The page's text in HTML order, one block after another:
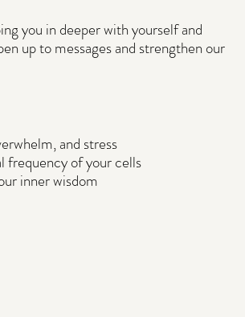
you in deeper with yourself and
up to messages and strengthen our
and stress
frequency of your cells
inner wisdom